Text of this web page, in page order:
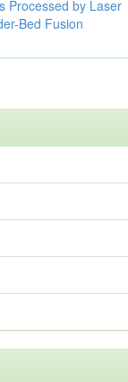
Processed by Laser
Bed Fusion